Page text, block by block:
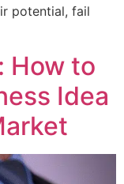
potential, fail
How to
Idea